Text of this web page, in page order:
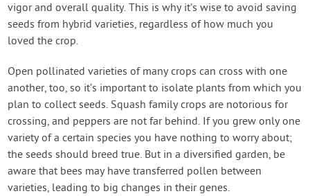
vigor and overall quality. This is why it’s wise to avoid saving
seeds from hybrid varieties, regardless of how much you
loved the crop.
Open pollinated varieties of many crops can cross with one
another, too, so it’s important to isolate plants from which you
plan to collect seeds. Squash family crops are notorious for
crossing, and peppers are not far behind. If you grew only one
variety of a certain species you have nothing to worry about;
the seeds should breed true. But in a diversified garden, be
aware that bees may have transferred pollen between
varieties, leading to big changes in their genes.